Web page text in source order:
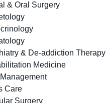
& Oral Surgery
& De-addiction Therapy
Medicine
Care
Surgery